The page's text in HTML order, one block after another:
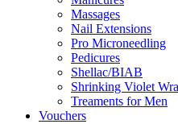
Massages
Nail Extensions
Pro Microneedling
Pedicures
Shellac/BIAB
Shrinking Violet
Treaments for Men
Vouchers